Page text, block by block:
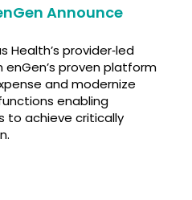
Announce
Health’s provider‑led
proven platform
and modernize
enabling
to achieve critically